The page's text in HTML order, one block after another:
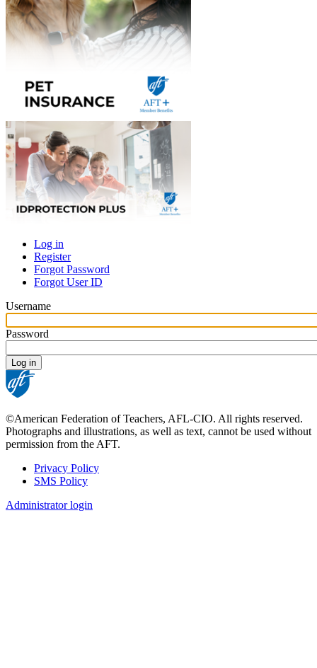
Primary
tabs
Log in
Register
Forgot Password
Forgot User ID
Username
Password
©American Federation of Teachers, AFL-CIO. All rights reserved.
Photographs and illustrations, as well as text, cannot be used without
permission from the AFT.
Footer
Privacy Policy
SMS Policy
Administrator login